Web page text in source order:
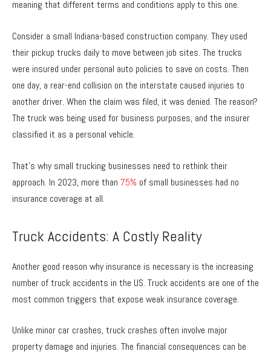
meaning that different terms and conditions apply to this one.
Consider a small Indiana-based construction company. They used
their pickup trucks daily to move between job sites. The trucks
were insured under personal auto policies to save on costs. Then
one day, a rear-end collision on the interstate caused injuries to
another driver. When the claim was filed, it was denied. The reason?
The truck was being used for business purposes, and the insurer
classified it as a personal vehicle.
That’s why small trucking businesses need to rethink their
approach. In 2023, more than 75% of small businesses had no
insurance coverage at all.
Truck Accidents: A Costly Reality
Another good reason why insurance is necessary is the increasing
number of truck accidents in the US. Truck accidents are one of the
most common triggers that expose weak insurance coverage.
Unlike minor car crashes, truck crashes often involve major
property damage and injuries. The financial consequences can be